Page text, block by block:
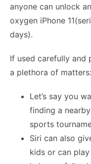
anyone can unlock
oxygen iPhone
days).
If used carefully and
a plethora of matters:
Let’s say you
finding a
sports
Siri can also
kids or can